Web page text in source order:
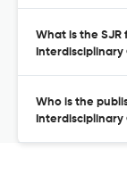
What is the
Interdisciplinary
Who is the
Interdisciplinary